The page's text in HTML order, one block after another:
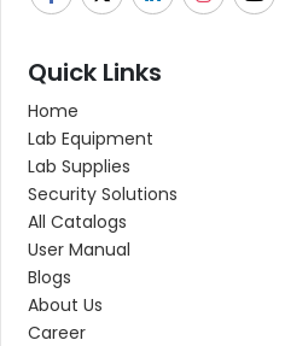
Quick Links
Home
Lab Equipment
Lab Supplies
Security Solutions
All Catalogs
User Manual
Blogs
About Us
Career